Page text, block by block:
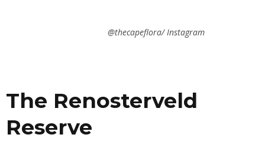
@thecapeflora/ Instagram
The Renosterveld
Reserve